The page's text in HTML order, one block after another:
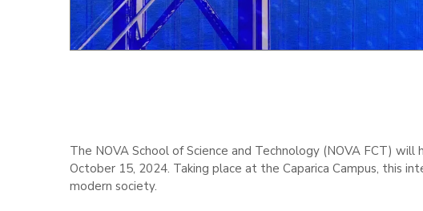
The NOVA School of Science and Technology (NOVA FCT)
October 15, 2024. Taking place at the Caparica Campus, this
modern society.